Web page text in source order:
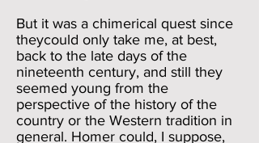
But it was a chimerical quest since
theycould only take me, at best,
back to the late days of the
nineteenth century, and still they
seemed young from the
perspective of the history of the
country or the Western tradition in
general. Homer could, I suppose,